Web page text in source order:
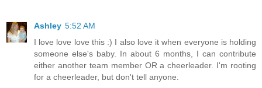
Ashley 5:52 AM
I love love love this :) I also love it when everyone is holding
someone else's baby. In about 6 months, I can contribute
either another team member OR a cheerleader. I'm rooting
for a cheerleader, but don't tell anyone.